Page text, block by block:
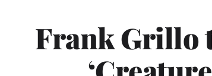
Frank Grillo